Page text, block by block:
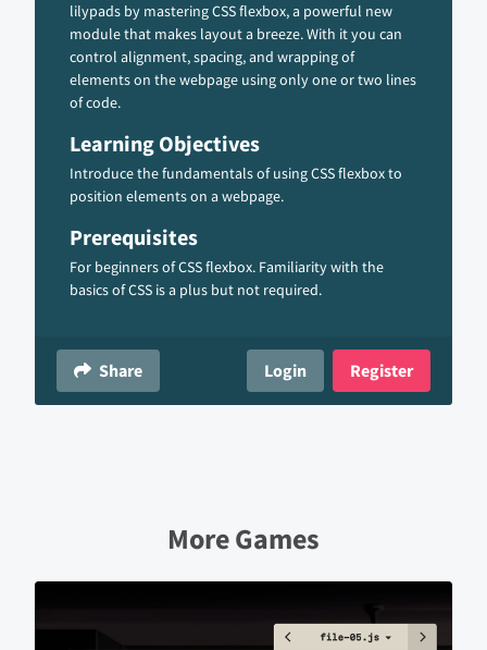
lilypads by mastering CSS flexbox, a powerful new
module that makes layout a breeze. With it you can
control alignment, spacing, and wrapping of
elements on the webpage using only one or two lines
of code.
Learning Objectives
Introduce the fundamentals of using CSS flexbox to
position elements on a webpage.
Prerequisites
For beginners of CSS flexbox. Familiarity with the
basics of CSS is a plus but not required.
Share Register
Login
More Games